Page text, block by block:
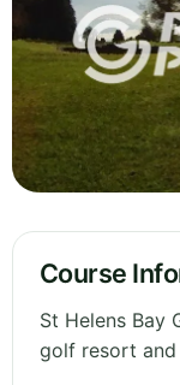
Course
St Helens Bay
golf resort and